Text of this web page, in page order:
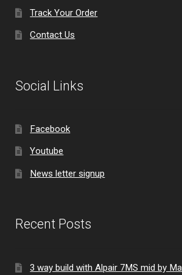
Track Your Order
Contact Us
Social Links
Facebook
Youtube
News letter signup
Recent Posts
3 way build with Alpair 7MS mid by